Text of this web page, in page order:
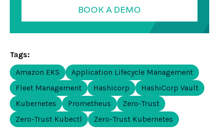
BOOK A DEMO
Tags:
Amazon EKS
Application Lifecycle Management
Fleet Management
Hashicorp
HashiCorp Vault
Kubernetes
Prometheus
Zero-Trust
Zero-Trust Kubectl
Zero-Trust Kubernetes